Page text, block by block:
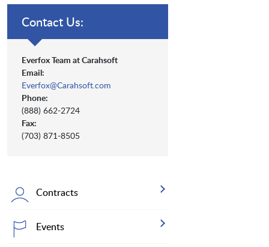
Contact Us:
Everfox Team at Carahsoft
Email:
Everfox@Carahsoft.com
Phone:
(888) 662-2724
Fax:
(703) 871-8505
Contracts
Events